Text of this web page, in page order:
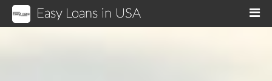
Easy Loans in USA